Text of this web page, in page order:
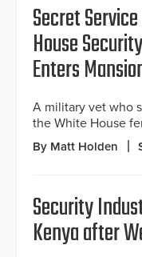
Secret
House
Enters
A military vet who
the White House
By Matt Holden
Security
Kenya after